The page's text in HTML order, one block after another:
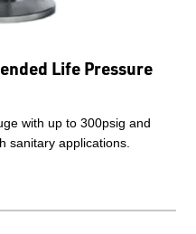
Life Pressure
with up to 300psig and
sanitary applications.